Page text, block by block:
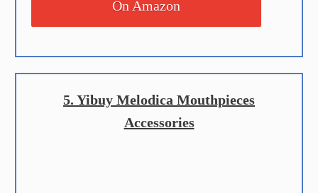
On Amazon
5. Yibuy Melodica Mouthpieces
Accessories